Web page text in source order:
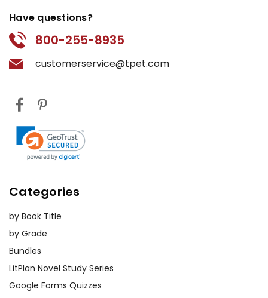
Have questions?
800-255-8935
customerservice@tpet.com
Categories
by Book Title
by Grade
Bundles
LitPlan Novel Study Series
Google Forms Quizzes